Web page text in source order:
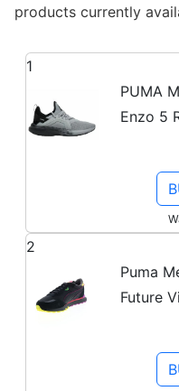
products currently
1
PUMA
Enzo 5
2
Puma
Future
Shoes